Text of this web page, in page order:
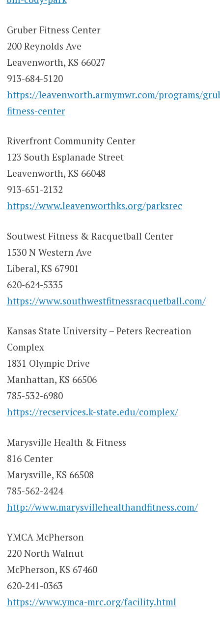
Gruber Fitness Center
200 Reynolds Ave
Leavenworth, KS 66027
913-684-5120
https://leavenworth.armymwr.com/programs/
fitness-center
Riverfront Community Center
123 South Esplanade Street
Leavenworth, KS 66048
913-651-2132
https://www.leavenworthks.org/parksrec
Soutwest Fitness & Racquetball Center
1530 N Western Ave
Liberal, KS 67901
620-624-5335
https://www.southwestfitnessracquetball.com/
Kansas State University – Peters Recreation
Complex
1831 Olympic Drive
Manhattan, KS 66506
785-532-6980
https://recservices.k-state.edu/complex/
Marysville Health & Fitness
816 Center
Marysville, KS 66508
785-562-2424
http://www.marysvillehealthandfitness.com/
YMCA McPherson
220 North Walnut
McPherson, KS 67460
620-241-0363
https://www.ymca-mrc.org/facility.html